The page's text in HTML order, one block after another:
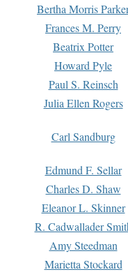
Bertha Morris
Frances M. Perry
Beatrix Potter
Howard Pyle
Paul S. Reinsch
Julia Ellen Rogers
Carl Sandburg
Edmund F. Sellar
Charles D. Shaw
Eleanor L. Skinner
R. Cadwallader
Amy Steedman
Marietta Stockard